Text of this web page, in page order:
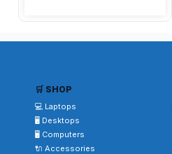
🛒 SHOP
💻 Laptops
🖥️ Desktops
🖥️ Computers
🔌 Accessories